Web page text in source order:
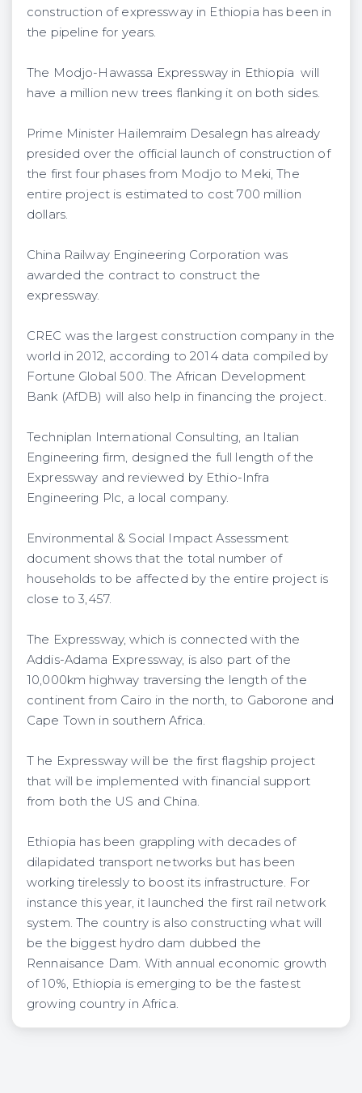
construction of expressway in Ethiopia has been in
the pipeline for years.
The Modjo-Hawassa Expressway in Ethiopia will
have a million new trees flanking it on both sides.
Prime Minister Hailemraim Desalegn has already
presided over the official launch of construction of
the first four phases from Modjo to Meki, The
entire project is estimated to cost 700 million
dollars.
China Railway Engineering Corporation was
awarded the contract to construct the
expressway.
CREC was the largest construction company in the
world in 2012, according to 2014 data compiled by
Fortune Global 500. The African Development
Bank (AfDB) will also help in financing the project.
Techniplan International Consulting, an Italian
Engineering firm, designed the full length of the
Expressway and reviewed by Ethio-Infra
Engineering Plc, a local company.
Environmental & Social Impact Assessment
document shows that the total number of
households to be affected by the entire project is
close to 3,457.
The Expressway, which is connected with the
Addis-Adama Expressway, is also part of the
10,000km highway traversing the length of the
continent from Cairo in the north, to Gaborone and
Cape Town in southern Africa.
T he Expressway will be the first flagship project
that will be implemented with financial support
from both the US and China.
Ethiopia has been grappling with decades of
dilapidated transport networks but has been
working tirelessly to boost its infrastructure. For
instance this year, it launched the first rail network
system. The country is also constructing what will
be the biggest hydro dam dubbed the
Rennaisance Dam. With annual economic growth
of 10%, Ethiopia is emerging to be the fastest
growing country in Africa.